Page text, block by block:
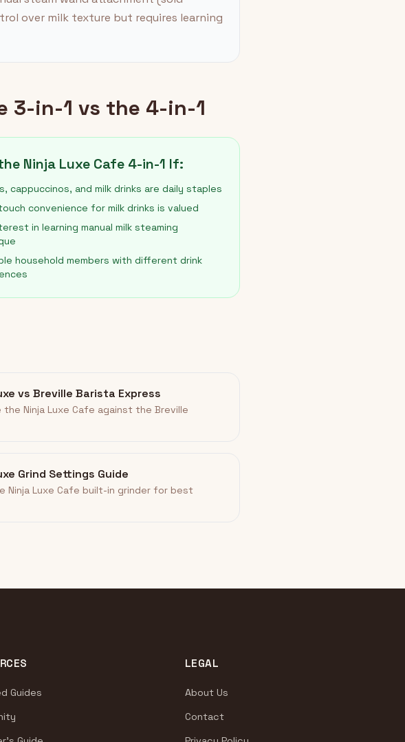
over milk texture but requires learning
3-in-1 vs the 4-in-1
Ninja Luxe Cafe 4-in-1 If:
cappuccinos, and milk drinks are daily staples
convenience for milk drinks is valued
in learning manual milk steaming
household members with different drink
vs Breville Barista Express
the Ninja Luxe Cafe against the Breville
Grind Settings Guide
Ninja Luxe Cafe built-in grinder for best
Guides
LEGAL
About Us
Contact